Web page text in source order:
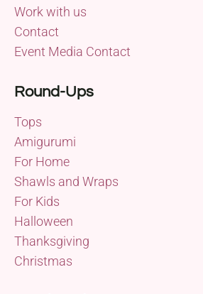
Work with us
Contact
Event Media Contact
Round-Ups
Tops
Amigurumi
For Home
Shawls and Wraps
For Kids
Halloween
Thanksgiving
Christmas